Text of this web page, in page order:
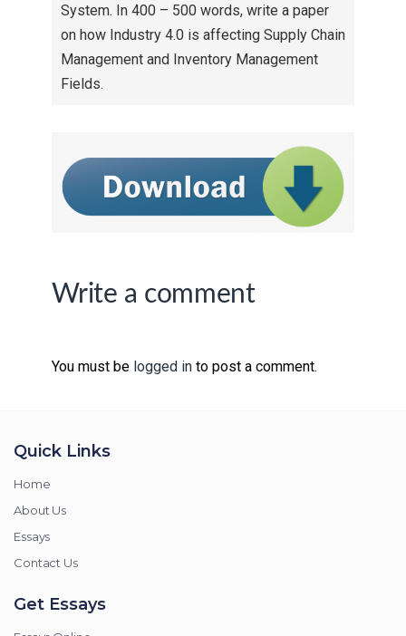
System. In 400 – 500 words, write a paper
on how Industry 4.0 is affecting Supply Chain
Management and Inventory Management
Fields.
Write a comment
You must be logged into post a comment.
Quick Links
Home
About Us
Essays
Contact Us
Get Essays